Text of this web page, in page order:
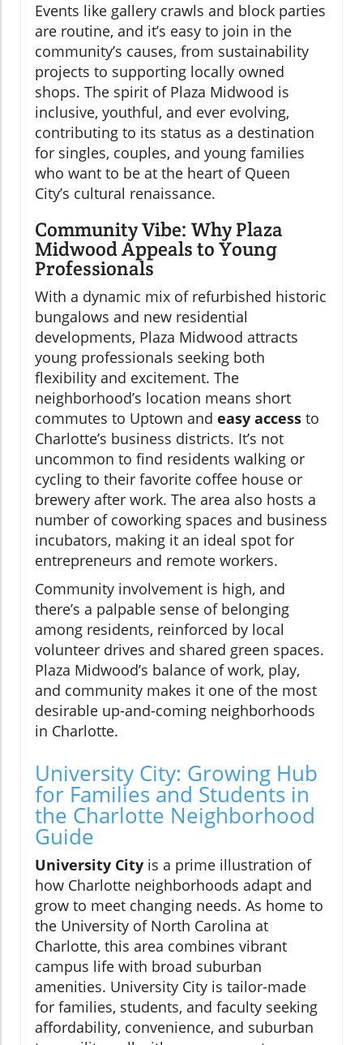
Events like gallery crawls and block parties
are routine, and it’s easy to join in the
community’s causes, from sustainability
projects to supporting locally owned
shops. The spirit of Plaza Midwood is
inclusive, youthful, and ever evolving,
contributing to its status as a destination
for singles, couples, and young families
who want to be at the heart of Queen
City’s cultural renaissance.
Community Vibe: Why Plaza
Midwood Appeals to Young
Professionals
With a dynamic mix of refurbished historic
bungalows and new residential
developments, Plaza Midwood attracts
young professionals seeking both
flexibility and excitement. The
neighborhood’s location means short
commutes to Uptown and easy access to
Charlotte’s business districts. It’s not
uncommon to find residents walking or
cycling to their favorite coffee house or
brewery after work. The area also hosts a
number of coworking spaces and business
incubators, making it an ideal spot for
entrepreneurs and remote workers.
Community involvement is high, and
there’s a palpable sense of belonging
among residents, reinforced by local
volunteer drives and shared green spaces.
Plaza Midwood’s balance of work, play,
and community makes it one of the most
desirable up-and-coming neighborhoods
in Charlotte.
University City: Growing Hub
for Families and Students in
the Charlotte Neighborhood
Guide
University City is a prime illustration of
how Charlotte neighborhoods adapt and
grow to meet changing needs. As home to
the University of North Carolina at
Charlotte, this area combines vibrant
campus life with broad suburban
amenities. University City is tailor-made
for families, students, and faculty seeking
affordability, convenience, and suburban